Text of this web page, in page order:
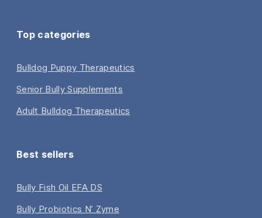
Top categories
Bulldog Puppy Therapeutics
Senior Bully Supplements
Adult Bulldog Therapeutics
Best sellers
Bully Fish Oil EFA DS
Bully Probiotics N’ Zyme